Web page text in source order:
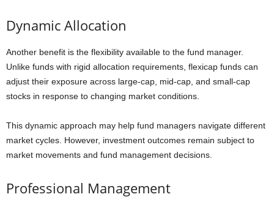
Dynamic Allocation
Another benefit is the flexibility available to the fund manager.
Unlike funds with rigid allocation requirements, flexicap funds can
adjust their exposure across large-cap, mid-cap, and small-cap
stocks in response to changing market conditions.
This dynamic approach may help fund managers navigate different
market cycles. However, investment outcomes remain subject to
market movements and fund management decisions.
Professional Management